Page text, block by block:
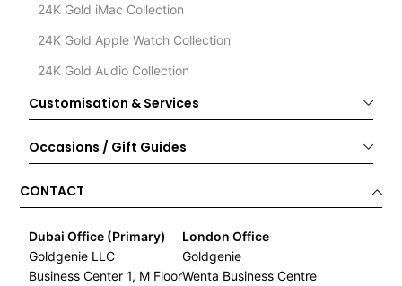
24K Gold iMac Collection
24K Gold Apple Watch Collection
24K Gold Audio Collection
Customisation & Services
Occasions / Gift Guides
CONTACT
Dubai Office (Primary)
Goldgenie LLC
Business Center 1, M Floor
London Office
Goldgenie
Wenta Business Centre